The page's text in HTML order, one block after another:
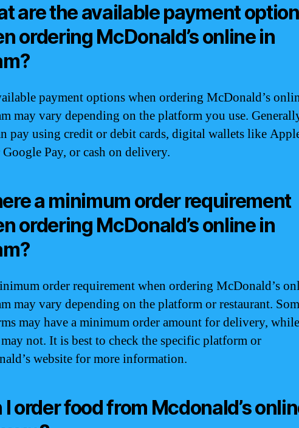
are the available payment
ordering McDonald’s online in
payment options when ordering McDonald’s
may vary depending on the platform you use.
pay using credit or debit cards, digital wallets like
Pay, or cash on delivery.
a minimum order requirement
ordering McDonald’s online in
order requirement when ordering McDonald’s
may vary depending on the platform or restaurant.
may have a minimum order amount for delivery, while
not. It is best to check the specific platform or
website for more information.
I order food from Mcdonald’s